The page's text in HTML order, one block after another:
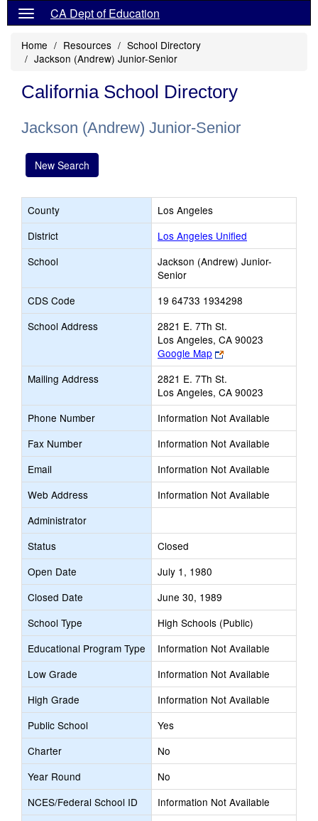
CA Dept of Education
Home Resources
School Directory
Jackson (Andrew) Junior-Senior
California School Directory
Jackson (Andrew) Junior-Senior
New Search
County
Los Angeles
District
Los Angeles Unified
School
Jackson (Andrew) Junior-
Senior
CDS Code
19 64733 1934298
School Address
2821 E. 7Th St.
Los Angeles, CA 90023
Google Map
Link
opens
new
browser
tab
Mailing Address
2821 E. 7Th St.
Los Angeles, CA 90023
Phone Number
Information Not Available
Fax Number
Information Not Available
Email
Information Not Available
Web Address
Information Not Available
Administrator
Status
Closed
Open Date
July 1, 1980
Closed Date
June 30, 1989
School Type
High Schools (Public)
Educational Program Type
Information Not Available
Low Grade
Information Not Available
High Grade
Information Not Available
Public School
Yes
Charter
No
Year Round
No
NCES/Federal School ID
Information Not Available